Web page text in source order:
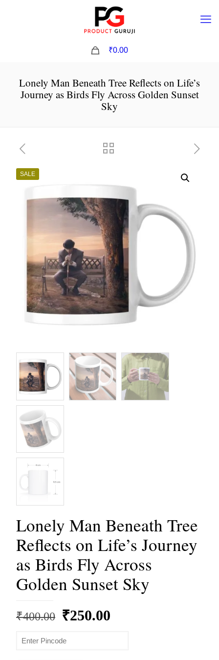
₹0.00
Lonely Man Beneath Tree Reflects on Life’s
Journey as Birds Fly Across Golden Sunset
Sky
SALE
Lonely Man Beneath Tree
Reflects on Life’s Journey
as Birds Fly Across
Golden Sunset Sky
₹400.00 Original
was:
₹250.00